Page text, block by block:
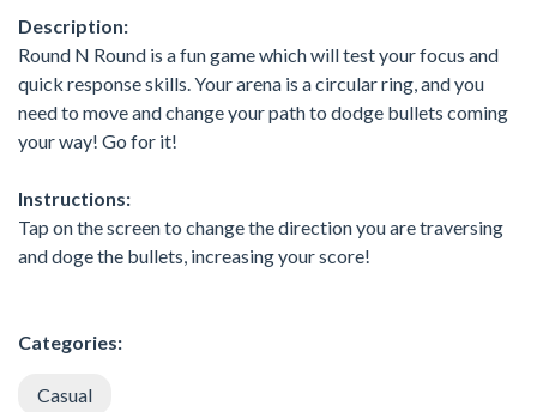
Description:
Round N Round is a fun game which will test your focus and
quick response skills. Your arena is a circular ring, and you
need to move and change your path to dodge bullets coming
your way! Go for it!
Instructions:
Tap on the screen to change the direction you are traversing
and doge the bullets, increasing your score!
Categories:
Casual